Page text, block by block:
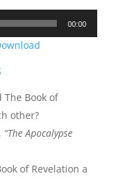
00:00
Book of
other?
“The Apocalypse
of Revelation a